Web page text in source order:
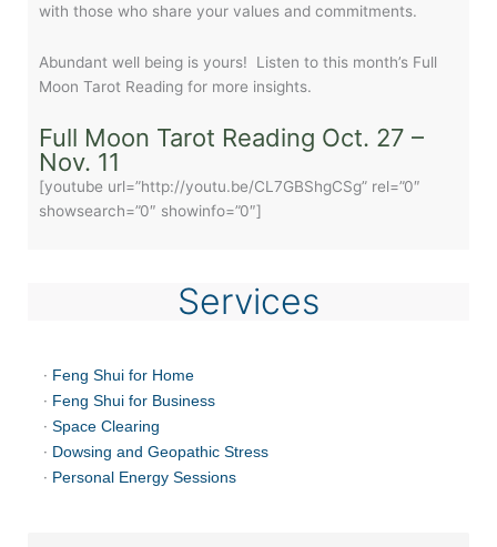
with those who share your values and commitments.
Abundant well being is yours! Listen to this month’s Full
Moon Tarot Reading for more insights.
Full Moon Tarot Reading Oct. 27 –
Nov. 11
[youtube url=”http://youtu.be/CL7GBShgCSg” rel=”0″
showsearch=”0″ showinfo=”0″]
Services
· Feng Shui for Home
· Feng Shui for Business
· Space Clearing
· Dowsing and Geopathic Stress
· Personal Energy Sessions